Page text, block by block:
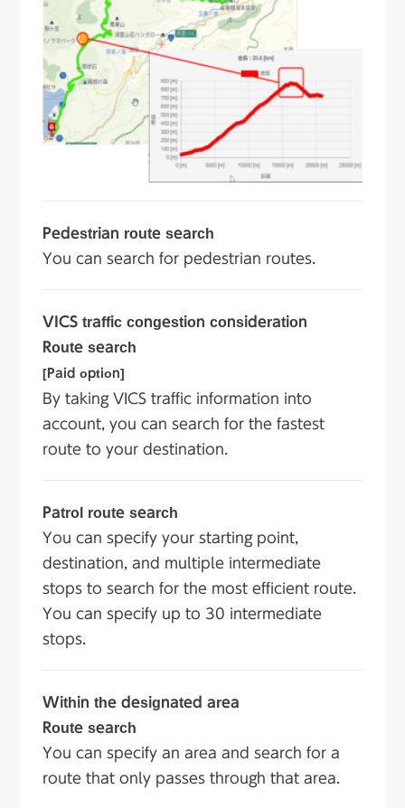
Pedestrian route search
You can search for pedestrian routes.
VICS traffic congestion consideration
Route search
[Paid option]
By taking VICS traffic information into
account, you can search for the fastest
route to your destination.
Patrol route search
You can specify your starting point,
destination, and multiple intermediate
stops to search for the most efficient route.
You can specify up to 30 intermediate
stops.
Within the designated area
Route search
You can specify an area and search for a
route that only passes through that area.